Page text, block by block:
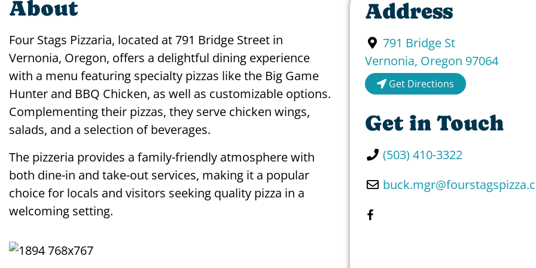
About
Four Stags Pizzaria, located at 791 Bridge Street in
Vernonia, Oregon, offers a delightful dining experience
with a menu featuring specialty pizzas like the Big Game
Hunter and BBQ Chicken, as well as customizable options.
Complementing their pizzas, they serve chicken wings,
salads, and a selection of beverages.
The pizzeria provides a family-friendly atmosphere with
both dine-in and take-out services, making it a popular
choice for locals and visitors seeking quality pizza in a
welcoming setting.
Address
791 Bridge St
Vernonia, Oregon 97064
Get Directions
Get in Touch
(503) 410-3322
buck.mgr@